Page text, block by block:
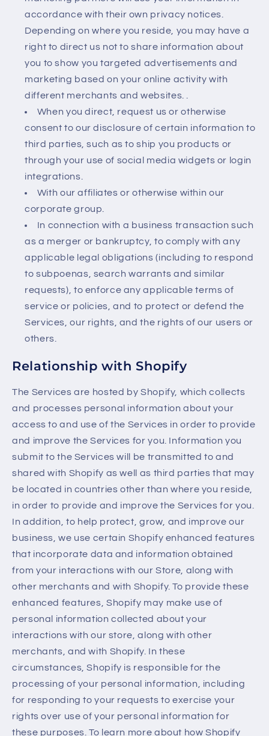
accordance with their own privacy notices.
Depending on where you reside, you may have a
right to direct us not to share information about
you to show you targeted advertisements and
marketing based on your online activity with
different merchants and websites. .
When you direct, request us or otherwise
consent to our disclosure of certain information to
third parties, such as to ship you products or
through your use of social media widgets or login
integrations.
With our affiliates or otherwise within our
corporate group.
In connection with a business transaction such
as a merger or bankruptcy, to comply with any
applicable legal obligations (including to respond
to subpoenas, search warrants and similar
requests), to enforce any applicable terms of
service or policies, and to protect or defend the
Services, our rights, and the rights of our users or
others.
Relationship with Shopify
The Services are hosted by Shopify, which collects
and processes personal information about your
access to and use of the Services in order to provide
and improve the Services for you. Information you
submit to the Services will be transmitted to and
shared with Shopify as well as third parties that may
be located in countries other than where you reside,
in order to provide and improve the Services for you.
In addition, to help protect, grow, and improve our
business, we use certain Shopify enhanced features
that incorporate data and information obtained
from your interactions with our Store, along with
other merchants and with Shopify. To provide these
enhanced features, Shopify may make use of
personal information collected about your
interactions with our store, along with other
merchants, and with Shopify. In these
circumstances, Shopify is responsible for the
processing of your personal information, including
for responding to your requests to exercise your
rights over use of your personal information for
these purposes. To learn more about how Shopify